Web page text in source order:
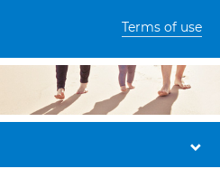
Terms of use